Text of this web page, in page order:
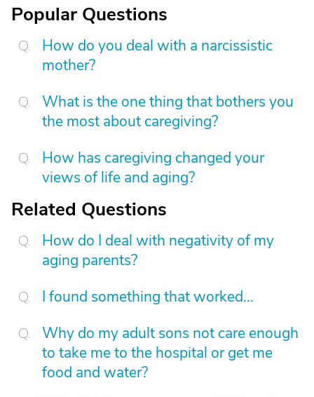
Popular Questions
How do you deal with a narcissistic
mother?
What is the one thing that bothers you
the most about caregiving?
How has caregiving changed your
views of life and aging?
Related Questions
How do I deal with negativity of my
aging parents?
I found something that worked...
Why do my adult sons not care enough
to take me to the hospital or get me
food and water?